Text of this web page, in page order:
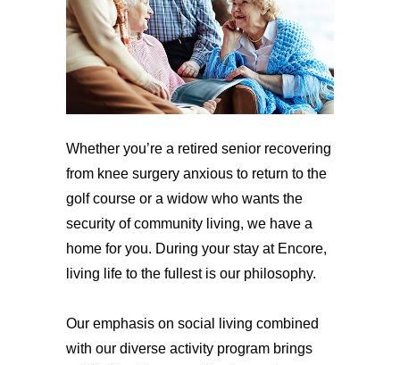
Whether you’re a retired senior recovering
from knee surgery anxious to return to the
golf course or a widow who wants the
security of community living, we have a
home for you. During your stay at Encore,
living life to the fullest is our philosophy.
Our emphasis on social living combined
with our diverse activity program brings